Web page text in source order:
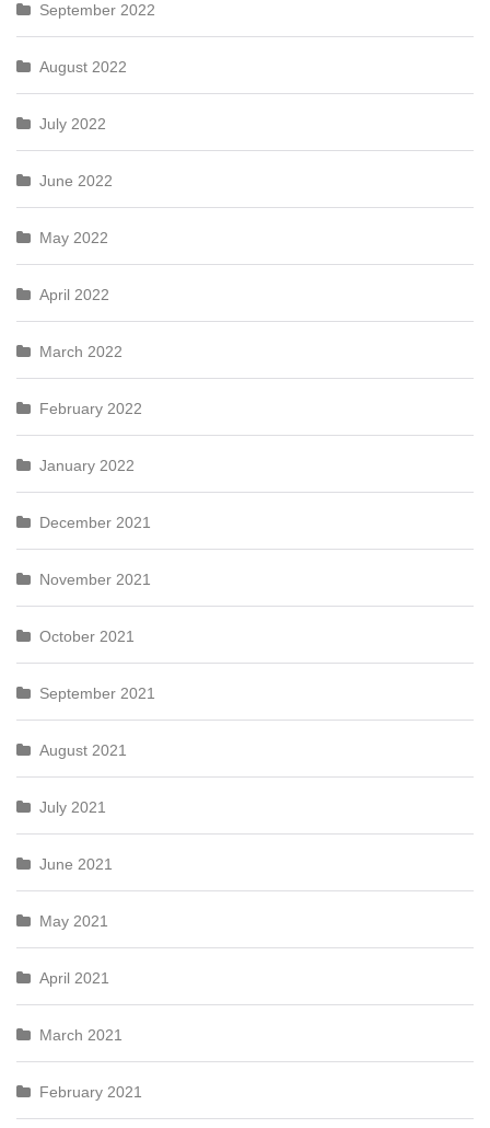
September 2022
August 2022
July 2022
June 2022
May 2022
April 2022
March 2022
February 2022
January 2022
December 2021
November 2021
October 2021
September 2021
August 2021
July 2021
June 2021
May 2021
April 2021
March 2021
February 2021